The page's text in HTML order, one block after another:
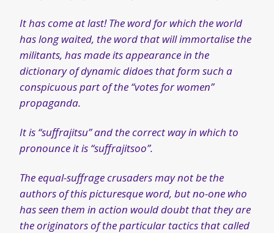
It has come at last! The word for which the world
has long waited, the word that will immortalise the
militants, has made its appearance in the
dictionary of dynamic didoes that form such a
conspicuous part of the “votes for women”
propaganda.
It is “suffrajitsu” and the correct way in which to
pronounce it is “suffrajitsoo”.
The equal-suffrage crusaders may not be the
authors of this picturesque word, but no-one who
has seen them in action would doubt that they are
the originators of the particular tactics that called